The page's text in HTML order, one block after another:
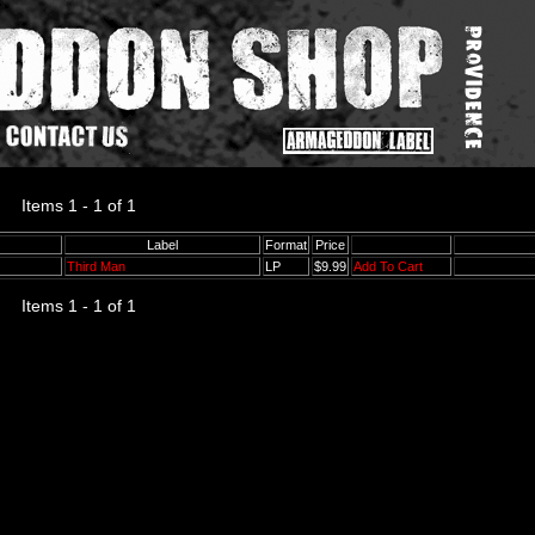
Items 1 - 1 of 1
Label Format Price
Third Man
LP $9.99 Add To Cart
Items 1 - 1 of 1